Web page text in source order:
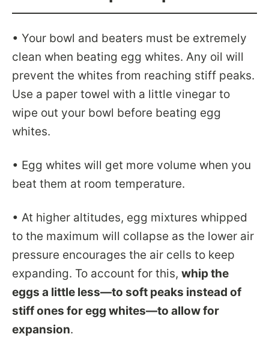
• Your bowl and beaters must be extremely
clean when beating egg whites. Any oil will
prevent the whites from reaching stiff peaks.
Use a paper towel with a little vinegar to
wipe out your bowl before beating egg
whites.
• Egg whites will get more volume when you
beat them at room temperature.
• At higher altitudes, egg mixtures whipped
to the maximum will collapse as the lower air
pressure encourages the air cells to keep
expanding. To account for this, whip the
eggs a little less—to soft peaks instead of
stiff ones for egg whites—to allow for
expansion.